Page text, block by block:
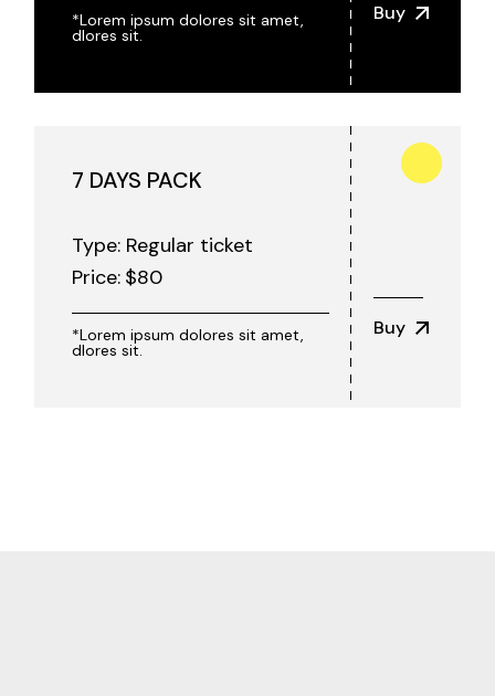
*Lorem ipsum dolores sit amet,
dlores sit.
Buy
7 DAYS PACK
Type: Regular ticket
Price: $80
*Lorem ipsum dolores sit amet,
dlores sit.
Buy